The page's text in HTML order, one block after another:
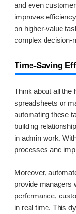
and even
improves
on higher-value
complex decision-
Time-Saving
Think about all the
spreadsheets or
automating these
building
in admin work.
processes and
Moreover,
provide managers
performance,
in real time. This